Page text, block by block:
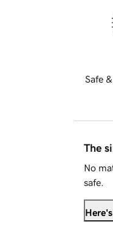
Safe
The
No
safe.